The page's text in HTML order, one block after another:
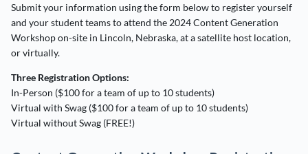
Submit your information using the form below to register yourself
and your student teams to attend the 2024 Content Generation
Workshop on-site in Lincoln, Nebraska, at a satellite host location,
or virtually.
Three Registration Options:
In-Person ($100 for a team of up to 10 students)
Virtual with Swag ($100 for a team of up to 10 students)
Virtual without Swag (FREE!)